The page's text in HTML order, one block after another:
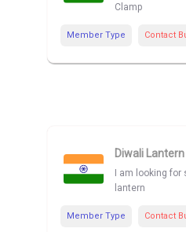
Clamp
Member Type Contact
Diwali Lantern
I am looking
lantern
Member Type Contact